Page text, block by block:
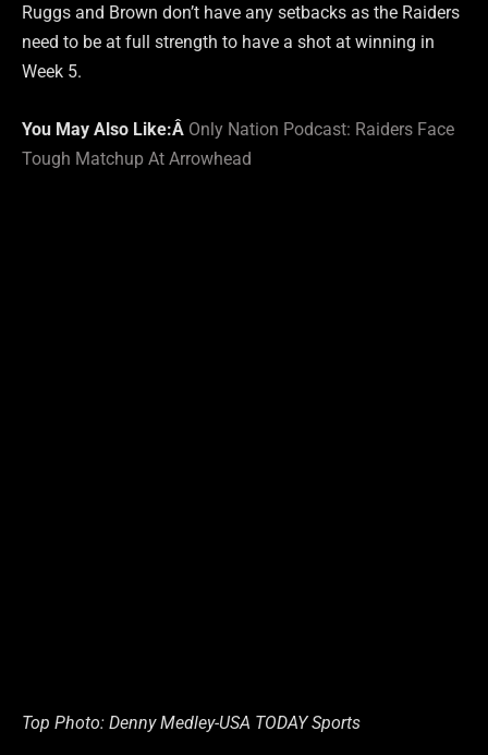
Ruggs and Brown don’t have any setbacks as the Raiders
need to be at full strength to have a shot at winning in
Week 5.
You May Also Like:Â Only Nation Podcast: Raiders Face
Tough Matchup At Arrowhead
Top Photo: Denny Medley-USA TODAY Sports